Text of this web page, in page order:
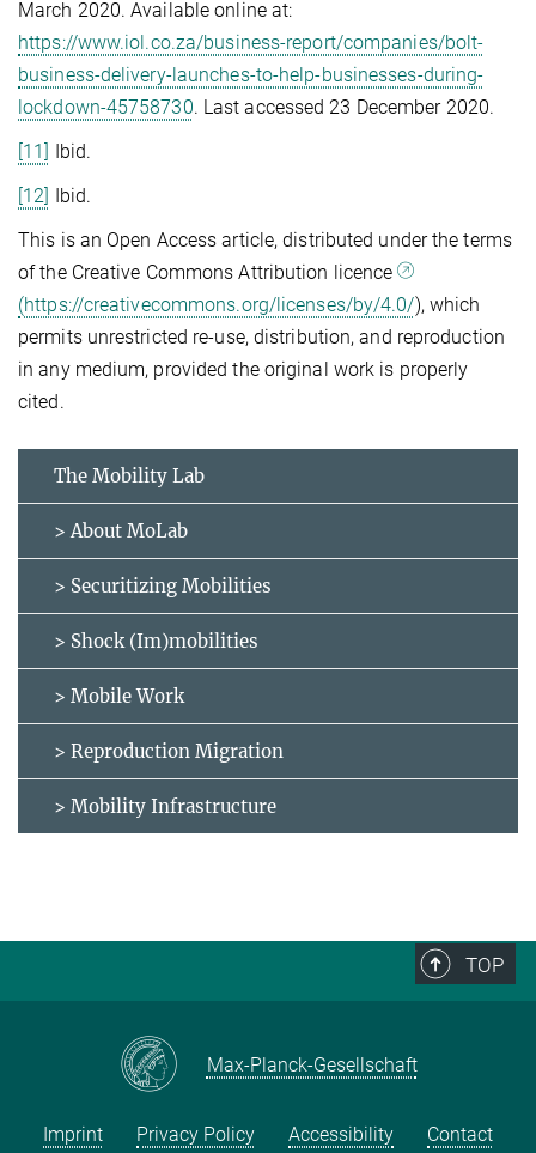
March 2020. Available online at:
https://www.iol.co.za/business-report/companies/bolt-
business-delivery-launches-to-help-businesses-during-
lockdown-45758730. Last accessed 23 December 2020.
[11] Ibid.
[12] Ibid.
This is an Open Access article, distributed under the terms
of the Creative Commons Attribution licence
(https://creativecommons.org/licenses/by/4.0/), which
permits unrestricted re-use, distribution, and reproduction
in any medium, provided the original work is properly
cited.
The Mobility Lab
> About MoLab
> Securitizing Mobilities
> Shock (Im)mobilities
> Mobile Work
> Reproduction Migration
> Mobility Infrastructure
TOP
Max-Planck-Gesellschaft
Imprint Privacy Policy Accessibility Contact